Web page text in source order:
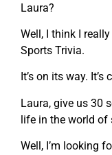
Laura?
Well, I think I
Sports Trivia.
It’s on its way.
Laura, give us 30
life in the world of
Well, I’m looking